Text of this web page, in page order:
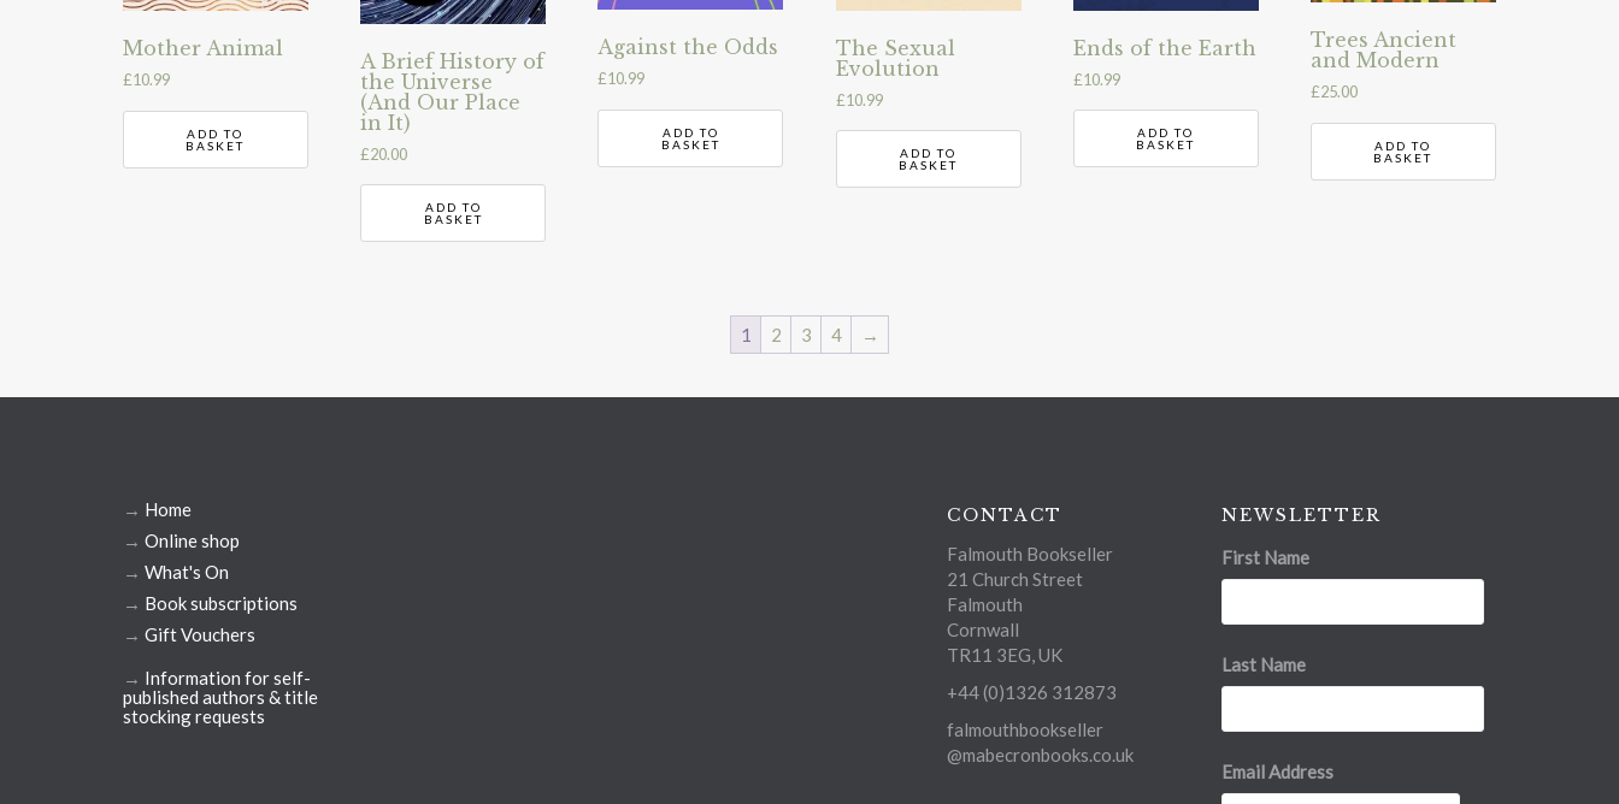
Mother Animal
£10.99
ADD TO
BASKET
A Brief History of
the Universe
(And Our Place
in It)
£20.00
ADD TO
BASKET
Against the Odds
£10.99
ADD TO
BASKET
The Sexual
Evolution
£10.99
ADD TO
BASKET
Ends of the Earth
£10.99
ADD TO
BASKET
Trees Ancient
and Modern
£25.00
ADD TO
BASKET
1 2 3 4 →
→ Home
→ Online shop
→ What's On
→ Book subscriptions
→ Gift Vouchers
→ Information for self-
published authors & title
stocking requests
CONTACT
Falmouth Bookseller
21 Church Street
Falmouth
Cornwall
TR11 3EG, UK
+44 (0)1326 312873
falmouthbookseller
@mabecronbooks.co.uk
NEWSLETTER
First Name
Last Name
Email Address